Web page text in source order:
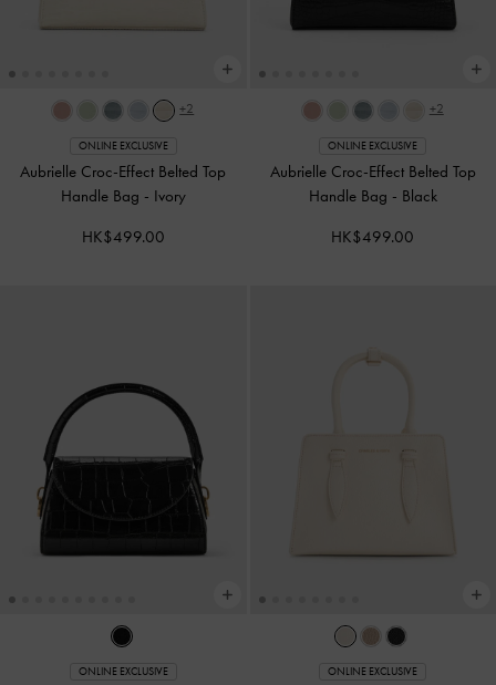
+2
ONLINE EXCLUSIVE
Aubrielle Croc-Effect Belted Top
Handle Bag - Ivory
HK$499.00
+2
ONLINE EXCLUSIVE
Aubrielle Croc-Effect Belted Top
Handle Bag - Black
HK$499.00
ONLINE EXCLUSIVE ONLINE EXCLUSIVE